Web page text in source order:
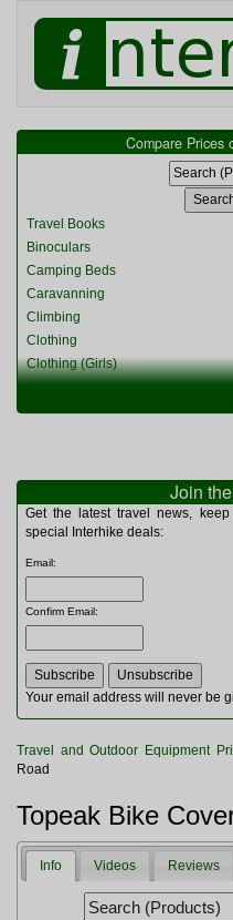
Compare Prices
Travel Books
Binoculars
Camping Beds
Caravanning
Climbing
Clothing
Clothing (Girls)
Clothing (Womens)
Miscellaneous
Multitools
Navigation
Rucksacks and Bags
Sleeping Bags
Tents
Toiletries
Watches and Gadgets
Join
Get the latest travel news,
special Interhike deals:
Email:
Confirm Email:
Your email address will never be
Travel and Outdoor Equipment
Road
Topeak Bike
Info Videos Reviews